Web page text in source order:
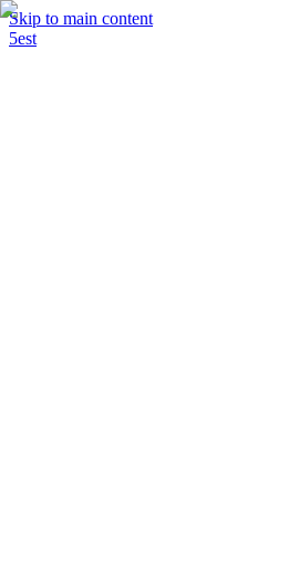
Skip to main content
5est